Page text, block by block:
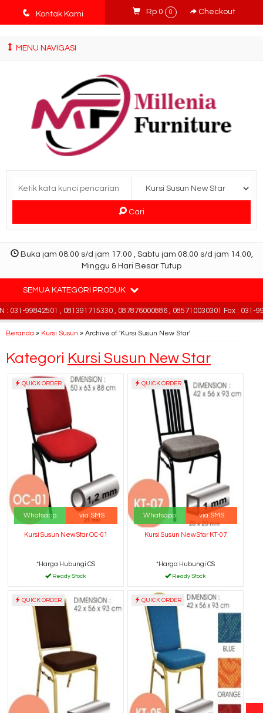
tv3ISbyqwvMDypa7aIfj2FUlPKawe7X5fX5v6wsT4Ns
q Kontak Kami Rp 0 0 Checkout
MENU NAVIGASI
Cari
Buka jam 08.00 s/d jam 17.00 , Sabtu jam 08.00 s/d jam 14.00,
Minggu & Hari Besar Tutup
SEMUA KATEGORI PRODUK
031-99842501 , 081391715330 , 087876000886 , 085710030301 Fax : 031-
Beranda » Kursi Susun » Archive of 'Kursi Susun New Star'
Kategori Kursi Susun New Star
QUICK ORDER
Whatsapp via SMS
Kursi Susun New Star OC-01
*Harga Hubungi CS
Ready Stock
QUICK ORDER
Whatsapp via SMS
Kursi Susun New Star KT-07
*Harga Hubungi CS
Ready Stock
QUICK ORDER QUICK ORDER